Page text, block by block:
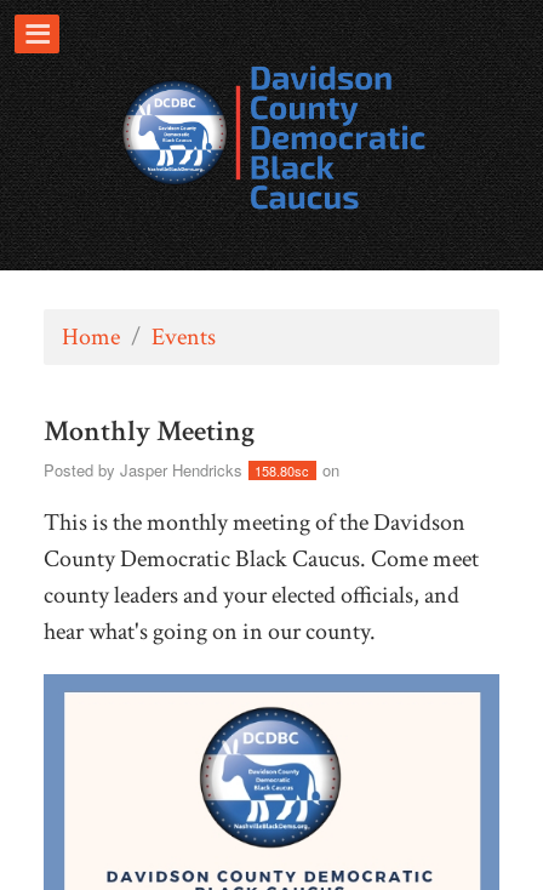
Home / Events
Monthly Meeting
Posted by Jasper Hendricks 158.80sc on
This is the monthly meeting of the Davidson
County Democratic Black Caucus. Come meet
county leaders and your elected officials, and
hear what's going on in our county.